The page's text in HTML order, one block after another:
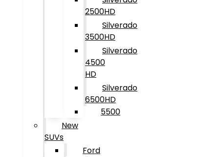
2500HD
Silverado
3500HD
Silverado
4500
HD
Silverado
6500HD
5500
New
SUVs
Ford